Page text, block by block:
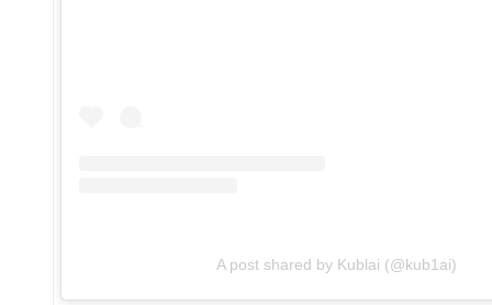
A post shared by Kublai (@kub1ai)